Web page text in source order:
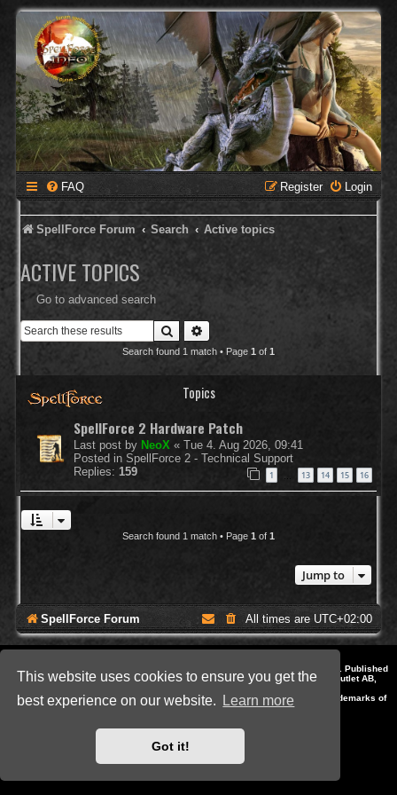
This website uses cookies to ensure you get the
best experience on our website.
Learn more
Got it!
FAQ Login
Register
SpellForce Forum Search Active topics
ACTIVE TOPICS
Go to advanced search
Search
Search found 1 match • Page 1 of 1
Topics
SpellForce 2 Hardware Patch
Last post by NeoX « Tue 4. Aug 2026, 09:41
Posted in SpellForce 2 - Technical Support
Replies: 159 1 13 14 15 16
Search found 1 match • Page 1 of 1
Jump to
SpellForce Forum All times are UTC+02:00
© 2014-2023 by THQNordic GmbH, Austria. Published
by THQNordic GmbH. SpellForce is a registered trademark of GO Game Outlet AB,
All other brands, product names and logos are trademarks or registered trademarks of
their respective owners. Website and Domain by IT-Huskys